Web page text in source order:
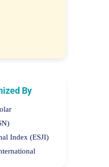
By
Index (ESJI)